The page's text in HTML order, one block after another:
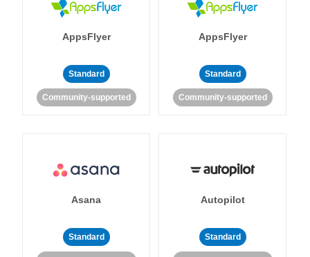
AppsFlyer
Standard
Community-supported
AppsFlyer
Standard
Community-supported
Asana
Standard
Autopilot
Standard